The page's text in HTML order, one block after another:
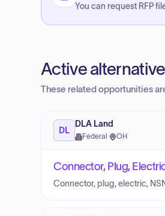
You can request RFP
Active
These related opportunities
DL
DLA Land
Federal · OH
Connector, Plug,
Connector, plug, electric,